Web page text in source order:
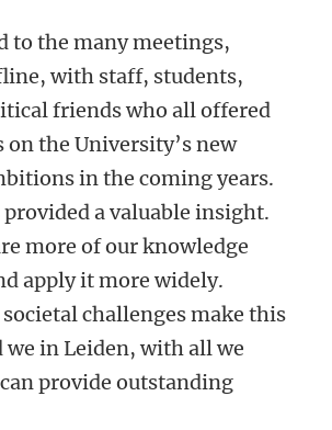
to the many meetings,
with staff, students,
friends who all offered
the University’s new
in the coming years.
a valuable insight.
more of our knowledge
apply it more widely.
challenges make this
we in Leiden, with all we
provide outstanding